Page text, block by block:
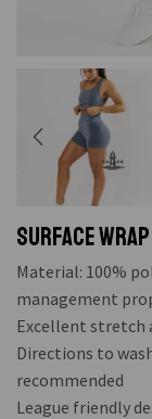
SURFACE
Material: 100%
management
Excellent stretch
Directions to
recommended
League friendly